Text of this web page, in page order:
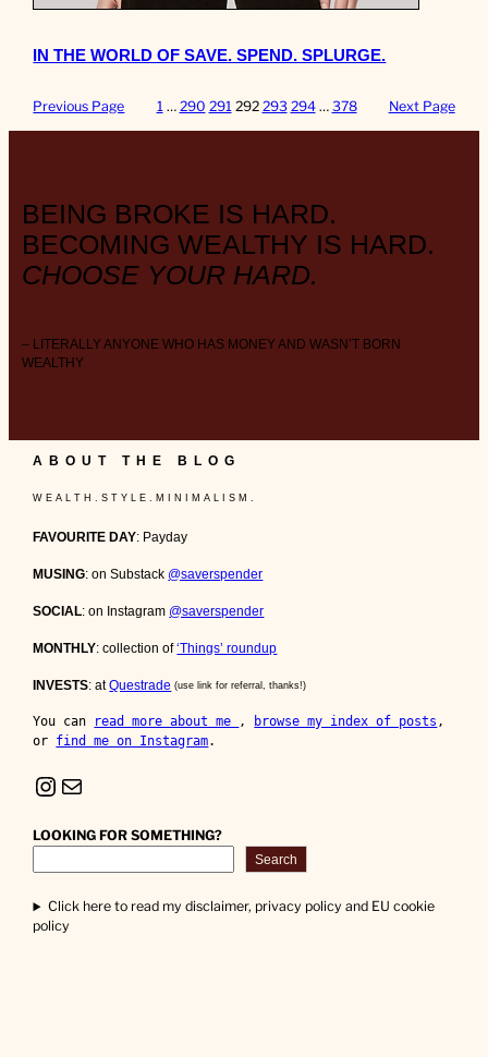
IN THE WORLD OF SAVE. SPEND. SPLURGE.
Previous Page 1 … 290 291 292 293 294 … 378 Next Page
BEING BROKE IS HARD.
BECOMING WEALTHY IS HARD.
CHOOSE YOUR HARD.
– LITERALLY ANYONE WHO HAS MONEY AND WASN’T BORN
WEALTHY
ABOUT THE BLOG
W E A L T H . S T Y L E . M I N I M A L I S M .
FAVOURITE DAY: Payday
MUSING: on Substack @saverspender
SOCIAL: on Instagram @saverspender
MONTHLY: collection of‘Things’ roundup
INVESTS: atQuestrade (use link for referral, thanks!)
You can read more about me , browse my index of posts ,
or find me on Instagram.
Instagram Mail
LOOKING FOR SOMETHING?
Search
Click here to read my disclaimer, privacy policy and EU cookie
policy